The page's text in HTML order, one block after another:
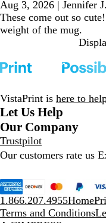
Aug 3, 2026 | Jennifer J.
These come out so
weight of the mug.
VistaPrint is here to
Let Us Help
Our Company
Trustpilot
Our customers rate us
1.866.207.4955Home
Terms and Conditions